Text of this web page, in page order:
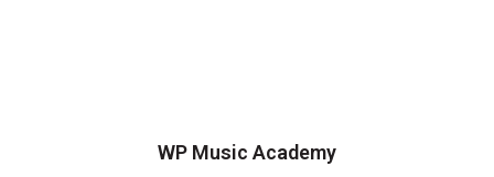
WP Music Academy